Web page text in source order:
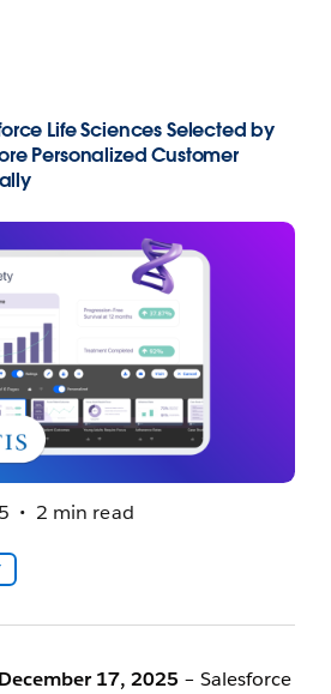
Life Sciences Selected by
Personalized Customer
2 min read
17, 2025 – Salesforce